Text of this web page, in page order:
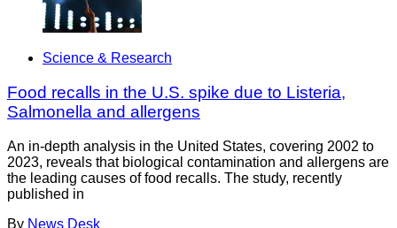
Science & Research
Food recalls in the U.S. spike due to Listeria,
Salmonella and allergens
An in-depth analysis in the United States, covering 2002 to
2023, reveals that biological contamination and allergens are
the leading causes of food recalls. The study, recently
published in
By News Desk